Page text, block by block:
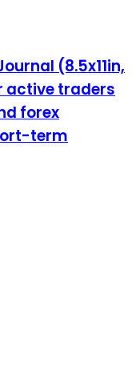
(8.5x11in,
active traders
forex
term